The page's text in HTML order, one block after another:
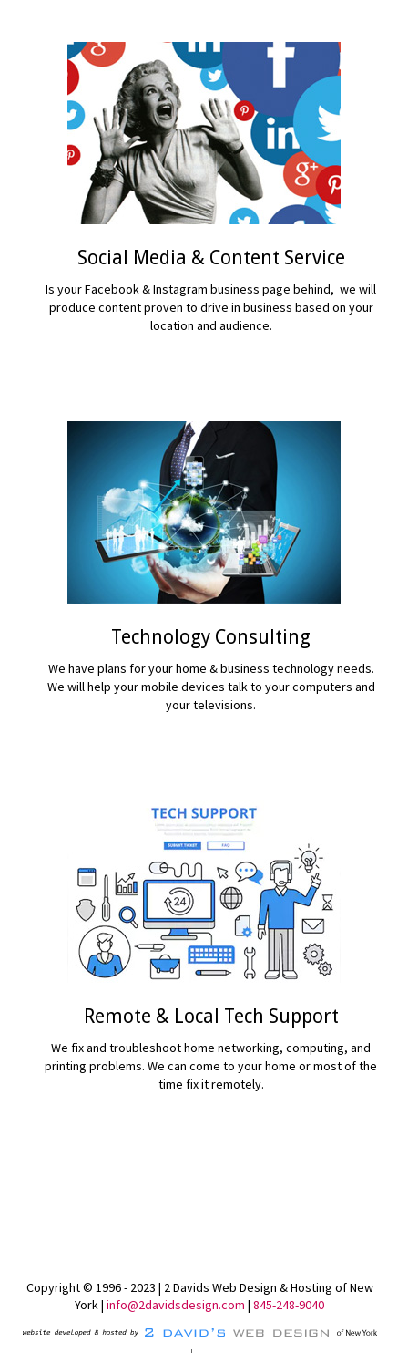
Social Media & Content Service
Is your Facebook & Instagram business page behind, we will
produce content proven to drive in business based on your
location and audience.
Technology Consulting
We have plans for your home & business technology needs.
We will help your mobile devices talk to your computers and
your televisions.
Remote & Local Tech Support
We fix and troubleshoot home networking, computing, and
printing problems. We can come to your home or most of the
time fix it remotely.
Copyright © 1996 - 2023 | 2 Davids Web Design & Hosting of New
York | info@2davidsdesign.com | 845-248-9040